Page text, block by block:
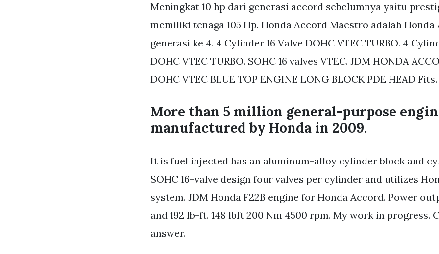
Meningkat 10 hp dari generasi accord sebelumnya yaitu
memiliki tenaga 105 Hp. Honda Accord Maestro adalah Honda
generasi ke 4. 4 Cylinder 16 Valve DOHC VTEC TURBO. 4
DOHC VTEC TURBO. SOHC 16 valves VTEC. JDM HONDA
DOHC VTEC BLUE TOP ENGINE LONG BLOCK PDE HEAD Fits.
More than 5 million general-purpose
manufactured by Honda in 2009.
It is fuel injected has an aluminum-alloy cylinder block and
SOHC 16-valve design four valves per cylinder and utilizes
system. JDM Honda F22B engine for Honda Accord. Power
and 192 lb-ft. 148 lbft 200 Nm 4500 rpm. My work in progress.
answer.